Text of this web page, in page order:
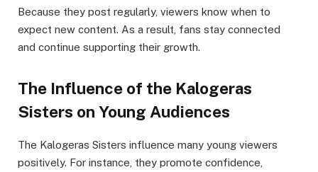
Because they post regularly, viewers know when to
expect new content. As a result, fans stay connected
and continue supporting their growth.
The Influence of the Kalogeras
Sisters on Young Audiences
The Kalogeras Sisters influence many young viewers
positively. For instance, they promote confidence,